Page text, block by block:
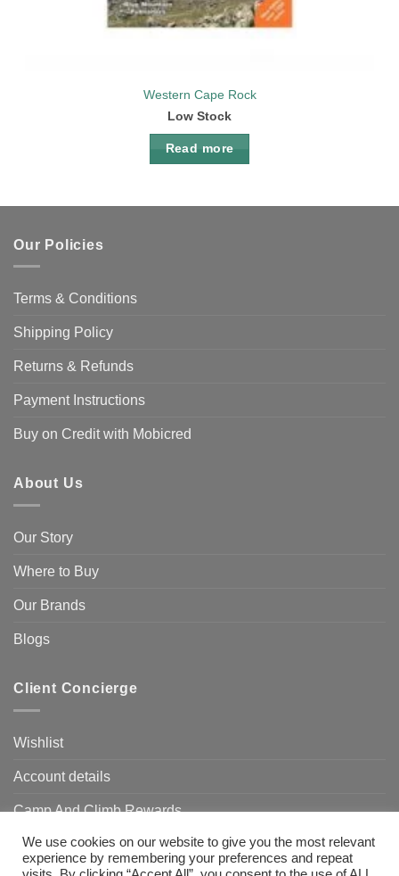
Western Cape Rock
Low Stock
Read more
Our Policies
Terms & Conditions
Shipping Policy
Returns & Refunds
Payment Instructions
Buy on Credit with Mobicred
About Us
Our Story
Where to Buy
Our Brands
Blogs
Client Concierge
Wishlist
Account details
Camp And Climb Rewards
FAQ’s
We use cookies on our website to give you the most relevant
experience by remembering your preferences and repeat